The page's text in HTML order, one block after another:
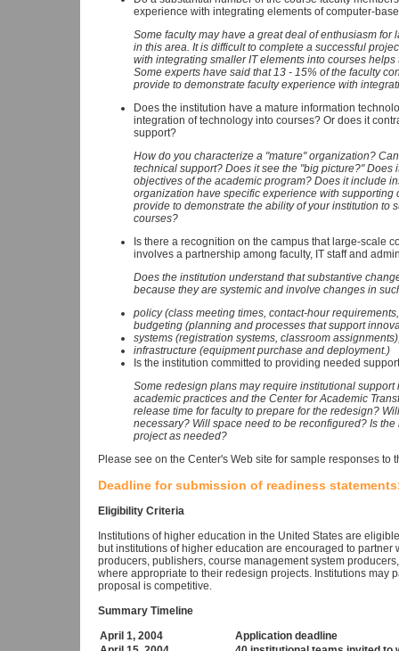
experience with integrating elements of computer-
Some faculty may have a great deal of enthusiasm
in this area. It is difficult to complete a successful
with integrating smaller IT elements into courses
Some experts have said that 13 - 15% of the faculty
provide to demonstrate faculty experience with
Does the institution have a mature information
integration of technology into courses? Or does it
support?
How do you characterize a "mature" organization?
technical support? Does it see the "big picture?"
objectives of the academic program? Does it include
organization have specific experience with
provide to demonstrate the ability of your institution to
courses?
Is there a recognition on the campus that large-scale
involves a partnership among faculty, IT staff and
Does the institution understand that substantive
because they are systemic and involve changes in
policy (class meeting times, contact-hour
budgeting (planning and processes that support
systems (registration systems, classroom
infrastructure (equipment purchase and deployment.)
Is the institution committed to providing needed
Some redesign plans may require institutional
academic practices and the Center for Academic
release time for faculty to prepare for the redesign?
necessary? Will space need to be reconfigured? Is
project as needed?
Please see on the Center's Web site for sample responses to
Deadline for submission of readiness
Eligibility Criteria
Institutions of higher education in the United States are
but institutions of higher education are encouraged to
producers, publishers, course management system
where appropriate to their redesign projects. Institutions may
proposal is competitive.
Summary Timeline
April 1, 2004
Application deadline